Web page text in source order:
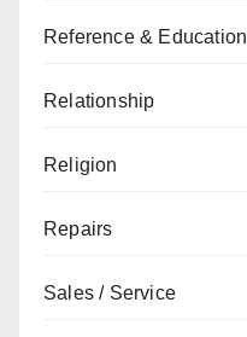
Reference & Education
Relationship
Religion
Repairs
Sales / Service